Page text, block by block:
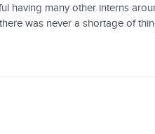
having many other interns
was never a shortage of